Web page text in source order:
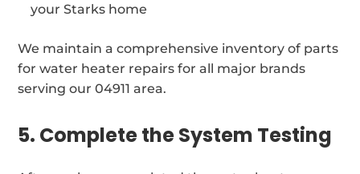
your Starks home
We maintain a comprehensive inventory of parts
for water heater repairs for all major brands
serving our 04911 area.
5. Complete the System Testing